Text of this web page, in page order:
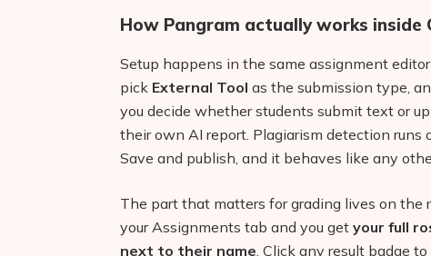
How Pangram actually works inside
Setup happens in the same assignment
pick External Tool as the submission type,
you decide whether students submit text or
their own AI report. Plagiarism detection
Save and publish, and it behaves like any
The part that matters for grading lives on the
your Assignments tab and you get your full
next to their name. Click any result badge